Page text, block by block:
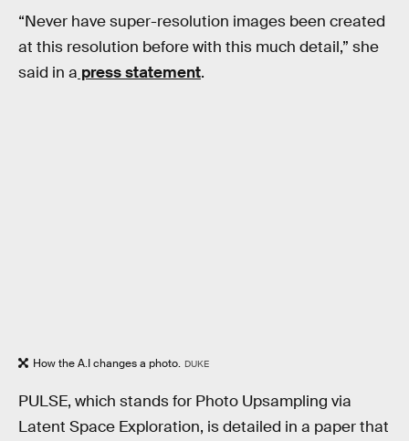
“Never have super-resolution images been created
at this resolution before with this much detail,” she
said in a press statement.
How the A.I changes a photo. DUKE
PULSE, which stands for Photo Upsampling via
Latent Space Exploration, is detailed in a paper that